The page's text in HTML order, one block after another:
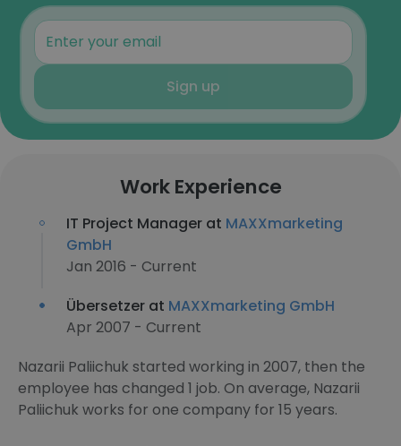
Sign up
Work Experience
IT Project Manager at MAXXmarketing
GmbH
Jan 2016 - Current
Übersetzer at MAXXmarketing GmbH
Apr 2007 - Current
Nazarii Paliichuk started working in 2007, then the
employee has changed 1 job. On average, Nazarii
Paliichuk works for one company for 15 years.